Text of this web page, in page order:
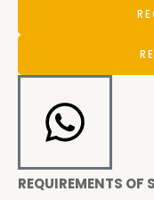
REQUIREMENTS OF